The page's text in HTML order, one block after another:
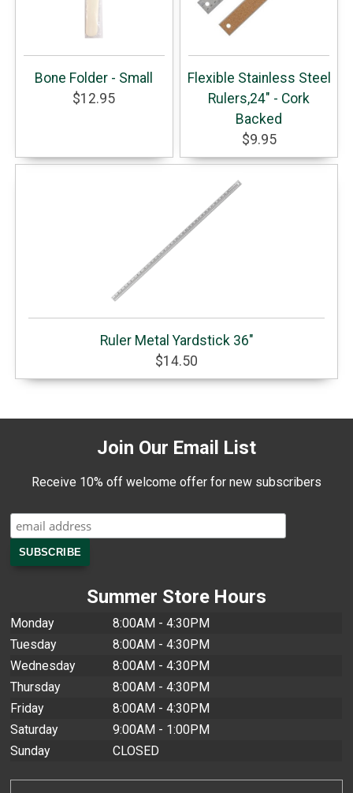
Bone Folder - Small
$12.95
Flexible Stainless Steel
Rulers,24" - Cork
Backed
$9.95
Ruler Metal Yardstick 36"
$14.50
Join Our Email List
Receive 10% off welcome offer for new subscribers
Summer Store Hours
Monday
8:00AM - 4:30PM
Tuesday
8:00AM - 4:30PM
Wednesday
8:00AM - 4:30PM
Thursday
8:00AM - 4:30PM
Friday
8:00AM - 4:30PM
Saturday
9:00AM - 1:00PM
Sunday
CLOSED